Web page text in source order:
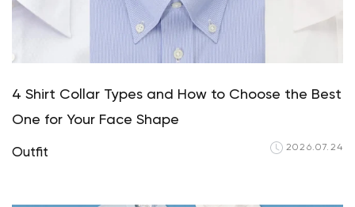
4 Shirt Collar Types and How to Choose the Best
One for Your Face Shape
Outfit 2026.07.24